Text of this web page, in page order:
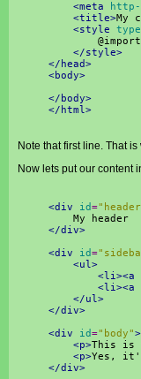
<meta
http-
<title>My
<style
type
@import
</style>
</head>
<body>
</body>
</html>
Note that first line. That
Now lets put our content
<div id=
My header
</div>
<div
id=
<ul>
<li><a
<li><a
</ul>
</div>
<div
id="body">
<p>This is
<p>Yes,
</div>